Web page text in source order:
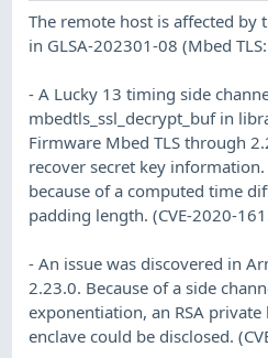
The remote host is affected by
in GLSA-202301-08 (Mbed
- A Lucky 13 timing side
mbedtls_ssl_decrypt_buf in
Firmware Mbed TLS through
recover secret key information.
because of a computed time
padding length. (CVE-2020-
- An issue was discovered in
2.23.0. Because of a side
exponentiation, an RSA private
enclave could be disclosed.